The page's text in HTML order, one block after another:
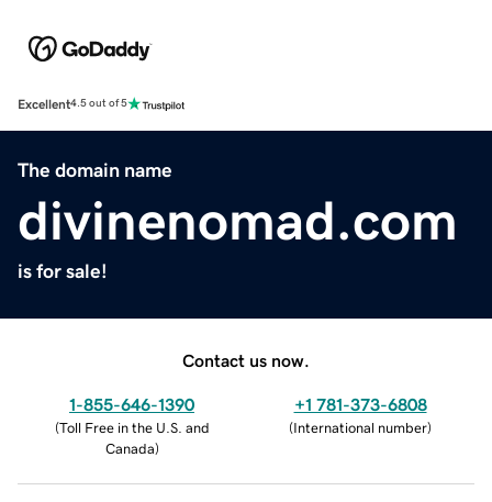
Excellent4.5 out of 5
The domain name
divinenomad.com
is for sale!
Contact us now.
1-855-646-1390
(Toll Free in the U.S. and
Canada)
+1 781-373-6808
(International number)